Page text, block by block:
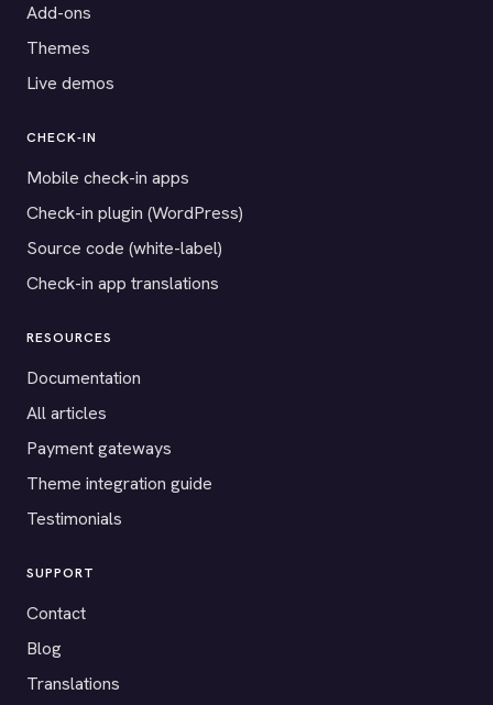
Add-ons
Themes
Live demos
CHECK-IN
Mobile check-in apps
Check-in plugin (WordPress)
Source code (white-label)
Check-in app translations
RESOURCES
Documentation
All articles
Payment gateways
Theme integration guide
Testimonials
SUPPORT
Contact
Blog
Translations